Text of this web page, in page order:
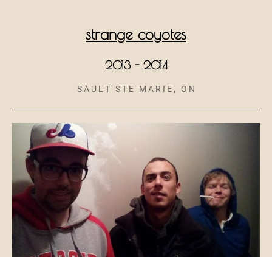
strange coyotes
2013 - 2014
S A U L T S T E M A R I E , O N